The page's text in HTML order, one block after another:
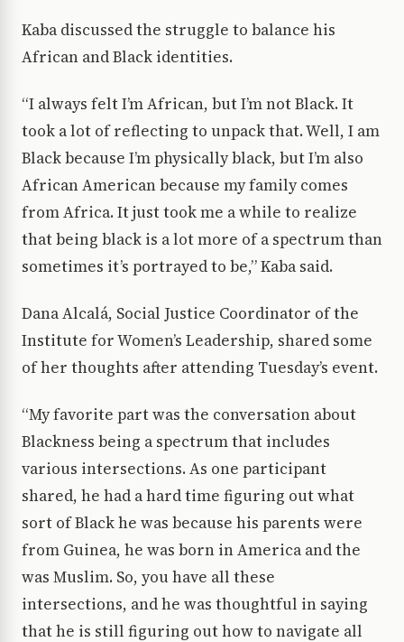
Kaba discussed the struggle to balance his
African and Black identities.
“I always felt I’m African, but I’m not Black. It
took a lot of reflecting to unpack that. Well, I am
Black because I’m physically black, but I’m also
African American because my family comes
from Africa. It just took me a while to realize
that being black is a lot more of a spectrum than
sometimes it’s portrayed to be,” Kaba said.
Dana Alcalá, Social Justice Coordinator of the
Institute for Women’s Leadership, shared some
of her thoughts after attending Tuesday’s event.
“My favorite part was the conversation about
Blackness being a spectrum that includes
various intersections. As one participant
shared, he had a hard time figuring out what
sort of Black he was because his parents were
from Guinea, he was born in America and the
was Muslim. So, you have all these
intersections, and he was thoughtful in saying
that he is still figuring out how to navigate all